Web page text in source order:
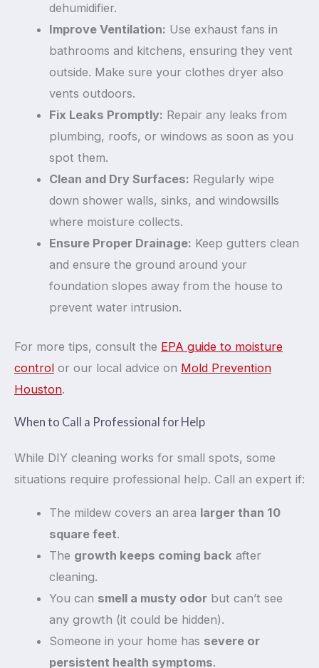
dehumidifier.
Improve Ventilation: Use exhaust fans in
bathrooms and kitchens, ensuring they vent
outside. Make sure your clothes dryer also
vents outdoors.
Fix Leaks Promptly: Repair any leaks from
plumbing, roofs, or windows as soon as you
spot them.
Clean and Dry Surfaces: Regularly wipe
down shower walls, sinks, and windowsills
where moisture collects.
Ensure Proper Drainage: Keep gutters clean
and ensure the ground around your
foundation slopes away from the house to
prevent water intrusion.
For more tips, consult the EPA guide to moisture
control or our local advice on Mold Prevention
Houston.
When to Call a Professional for Help
While DIY cleaning works for small spots, some
situations require professional help. Call an expert if:
The mildew covers an area larger than 10
square feet.
The growth keeps coming back after
cleaning.
You can smell a musty odor but can’t see
any growth (it could be hidden).
Someone in your home has severe or
persistent health symptoms.